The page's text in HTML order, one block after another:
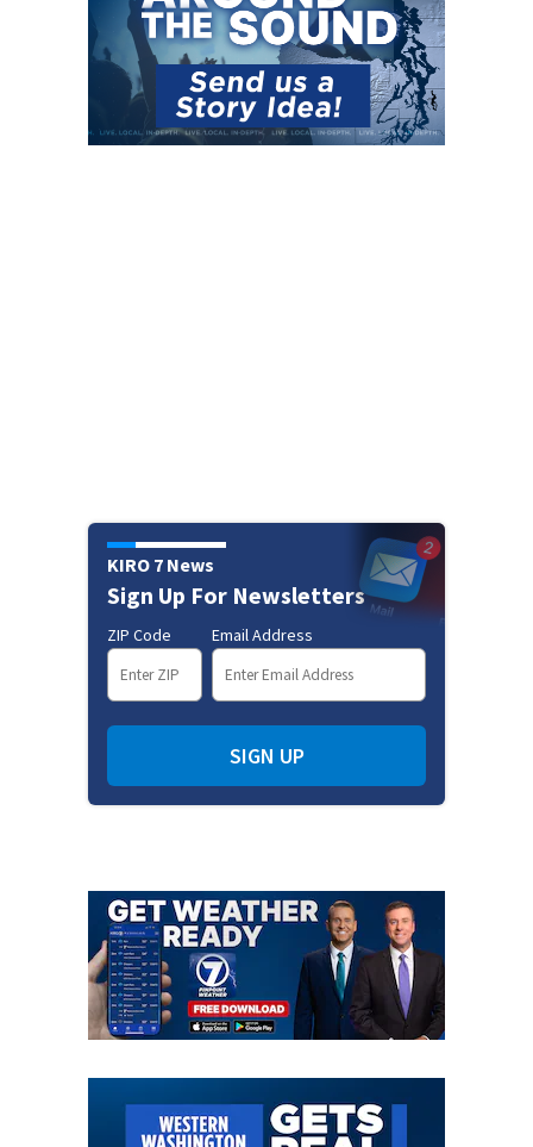
KIRO 7 News
Sign Up For Newsletters
ZIP Code Email Address
SIGN UP